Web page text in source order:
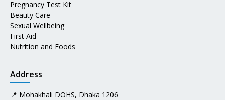
Pregnancy Test Kit
Beauty Care
Sexual Wellbeing
First Aid
Nutrition and Foods
Address
📍 Mohakhali DOHS, Dhaka 1206